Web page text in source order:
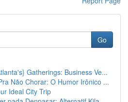
Go
Gatherings: Business Ve...
Não Chorar: O Humor Irônico ...
Ideal City Trip